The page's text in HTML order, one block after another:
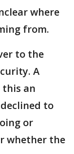
where
from.
to the
A
this an
to
or
whether the